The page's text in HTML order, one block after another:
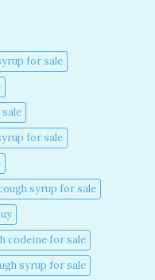
for sale​
for sale​
syrup for sale​
codeine for sale​
syrup for sale​